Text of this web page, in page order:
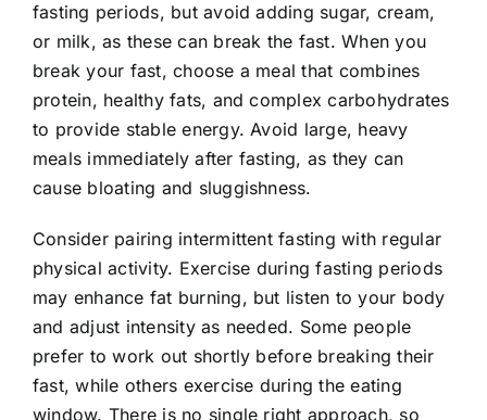
fasting periods, but avoid adding sugar, cream,
or milk, as these can break the fast. When you
break your fast, choose a meal that combines
protein, healthy fats, and complex carbohydrates
to provide stable energy. Avoid large, heavy
meals immediately after fasting, as they can
cause bloating and sluggishness.
Consider pairing intermittent fasting with regular
physical activity. Exercise during fasting periods
may enhance fat burning, but listen to your body
and adjust intensity as needed. Some people
prefer to work out shortly before breaking their
fast, while others exercise during the eating
window. There is no single right approach, so